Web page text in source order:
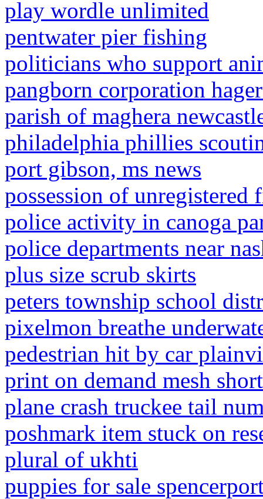
play wordle unlimited
pentwater pier fishing
politicians who support
pangborn corporation
parish of maghera
philadelphia phillies
port gibson, ms news
possession of unregistered
police activity in canoga
police departments near
plus size scrub skirts
peters township school
pixelmon breathe
pedestrian hit by car
print on demand mesh
plane crash truckee tail
poshmark item stuck on
plural of ukhti
puppies for sale